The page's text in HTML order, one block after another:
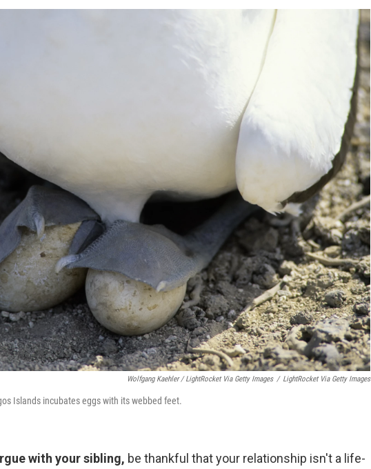
Wolfgang Kaehler / LightRocket Via Getty Images / LightRocket Via Getty Images
Islands incubates eggs with its webbed feet.
with your sibling, be thankful that your relationship isn't a life-